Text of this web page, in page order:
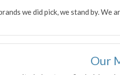
we did pick, we stand by.
Our